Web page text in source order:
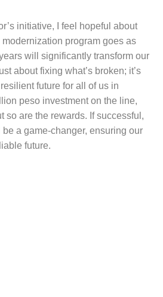
initiative, I feel hopeful about
modernization program goes as
will significantly transform our
about fixing what’s broken; it’s
future for all of us in
peso investment on the line,
so are the rewards. If successful,
a game-changer, ensuring our
future.